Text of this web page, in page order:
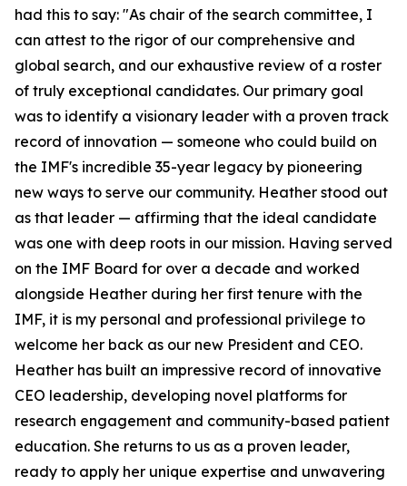
had this to say: "As chair of the search committee, I
can attest to the rigor of our comprehensive and
global search, and our exhaustive review of a roster
of truly exceptional candidates. Our primary goal
was to identify a visionary leader with a proven track
record of innovation — someone who could build on
the IMF's incredible 35-year legacy by pioneering
new ways to serve our community. Heather stood out
as that leader — affirming that the ideal candidate
was one with deep roots in our mission. Having served
on the IMF Board for over a decade and worked
alongside Heather during her first tenure with the
IMF, it is my personal and professional privilege to
welcome her back as our new President and CEO.
Heather has built an impressive record of innovative
CEO leadership, developing novel platforms for
research engagement and community-based patient
education. She returns to us as a proven leader,
ready to apply her unique expertise and unwavering